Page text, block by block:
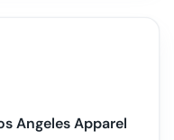
Angeles Apparel